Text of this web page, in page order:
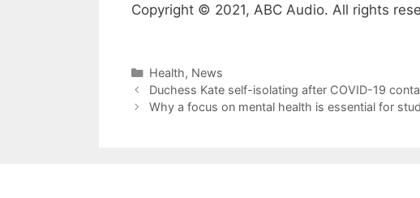
Copyright © 2021, ABC Audio. All rights
Categories
Health, News
Duchess Kate self-isolating after COVID-19
Why a focus on mental health is essential for